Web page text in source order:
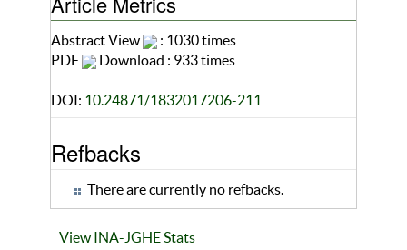
Abstract View
: 1030 times
PDF
Download : 933 times
DOI: 10.24871/1832017206-211
Refbacks
There are currently no refbacks.
View INA-JGHE Stats